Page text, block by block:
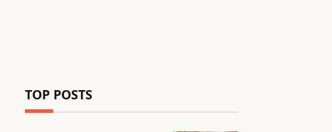
TOP POSTS